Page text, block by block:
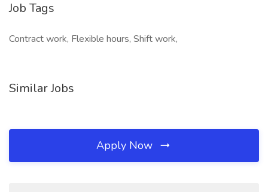
Job Tags
Contract work, Flexible hours, Shift work,
Similar Jobs
Apply Now